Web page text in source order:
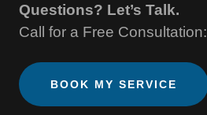
Questions? Let’s Talk.
Call for a Free Consultation:
BOOK MY SERVICE